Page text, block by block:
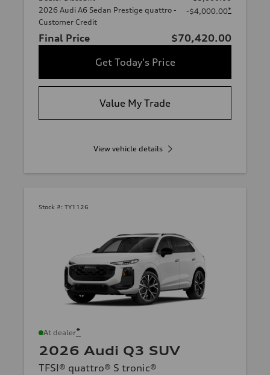
2026 Audi A6 Sedan Prestige quattro -
Customer Credit
-$4,000.00*
Final Price
$70,420.00
Get Today's Price
Value My Trade
View vehicle details
Stock #: TY1126
At dealer*
2026 Audi Q3 SUV
TFSI® quattro® S tronic®